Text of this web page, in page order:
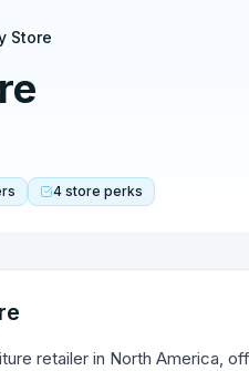
Store
4 store perks
retailer in North America,